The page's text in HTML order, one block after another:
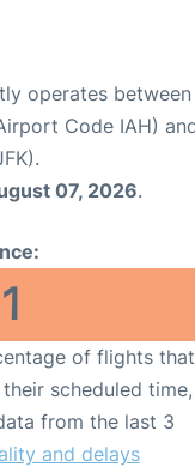
operates
Code IAH)
07, 2026.
of flights that
scheduled
from the last 3
and delays